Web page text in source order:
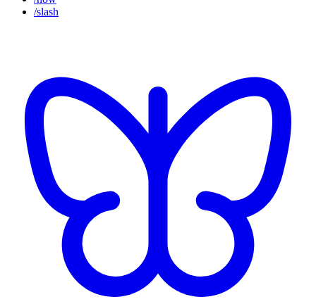
/slash